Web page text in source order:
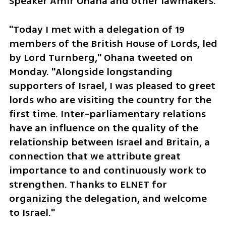
"Today I met with a delegation of 19
members of the British House of Lords, led
by Lord Turnberg," Ohana tweeted on
Monday. "Alongside longstanding
supporters of Israel, I was pleased to greet
lords who are visiting the country for the
first time. Inter-parliamentary relations
have an influence on the quality of the
relationship between Israel and Britain, a
connection that we attribute great
importance to and continuously work to
strengthen. Thanks to ELNET for
organizing the delegation, and welcome
to Israel."